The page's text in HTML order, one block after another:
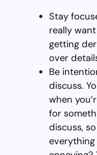
Stay
really
getting
over
Be
discuss.
when
for
discuss,